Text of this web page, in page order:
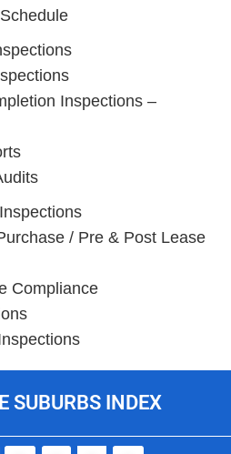
Inspections –
/ Pre & Post Lease
Compliance
SUBURBS INDEX